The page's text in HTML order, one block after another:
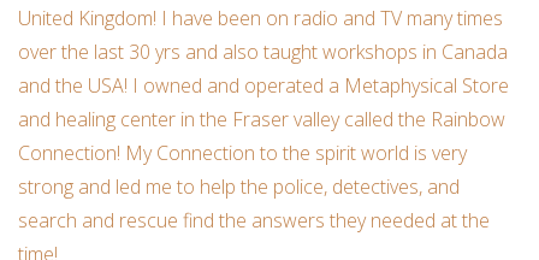
Dreamcatchers
Ornaments
Tarot/Oracle
United Kingdom! I have been on radio and TV many times
over the last 30 yrs and also taught workshops in Canada
and the USA! I owned and operated a Metaphysical Store
and healing center in the Fraser valley called the Rainbow
Connection! My Connection to the spirit world is very
strong and led me to help the police, detectives, and
search and rescue find the answers they needed at the
time!